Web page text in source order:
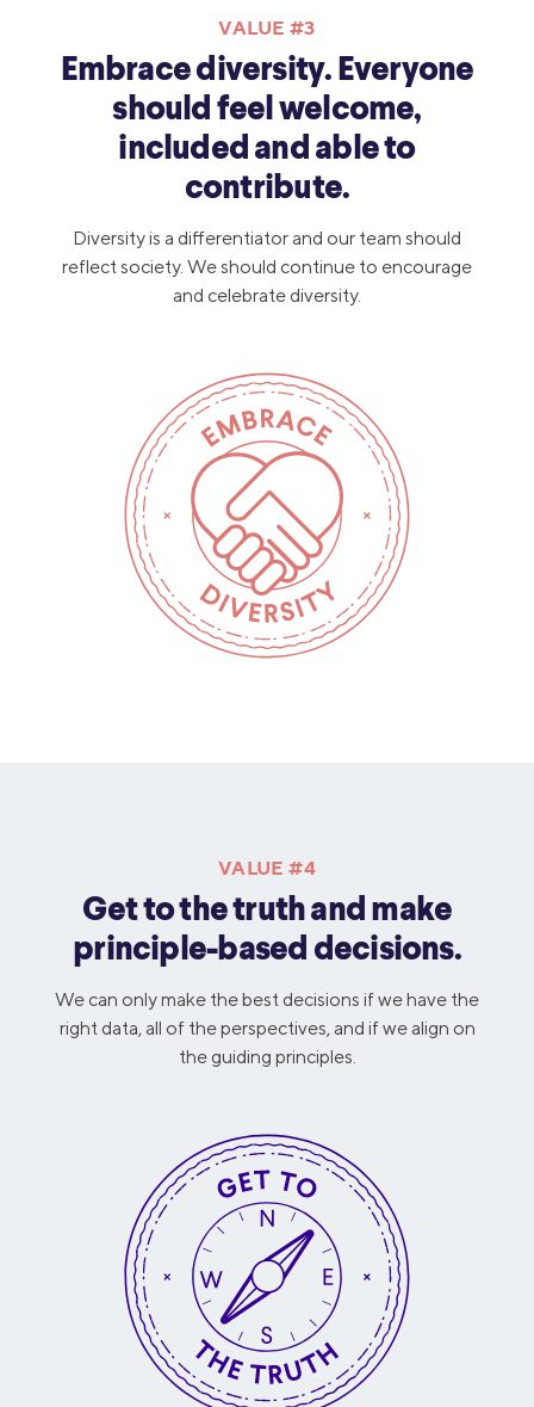
VALUE #3
Embrace diversity. Everyone
should feel welcome,
included and able to
contribute.
Diversity is a differentiator and our team should
reflect society. We should continue to encourage
and celebrate diversity.
VALUE #4
Get to the truth and make
principle-based decisions.
We can only make the best decisions if we have the
right data, all of the perspectives, and if we align on
the guiding principles.